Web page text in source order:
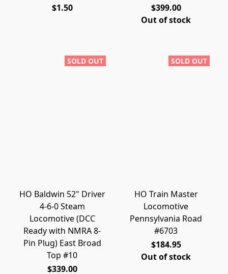
$1.50
$399.00
Out of stock
SOLD OUT
HO Baldwin 52" Driver
4-6-0 Steam
Locomotive (DCC
Ready with NMRA 8-
Pin Plug) East Broad
Top #10
$339.00
SOLD OUT
HO Train Master
Locomotive
Pennsylvania Road
#6703
$184.95
Out of stock